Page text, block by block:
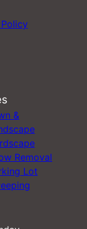
&
Removal
Lot